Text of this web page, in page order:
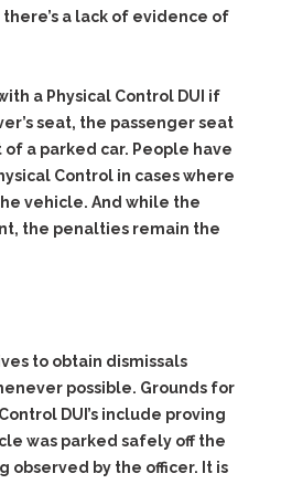
a lack of evidence of
a Physical Control DUI if
seat, the passenger seat
a parked car. People have
Control in cases where
vehicle. And while the
the penalties remain the
to obtain dismissals
possible. Grounds for
DUI’s include proving
was parked safely off the
observed by the officer. It is